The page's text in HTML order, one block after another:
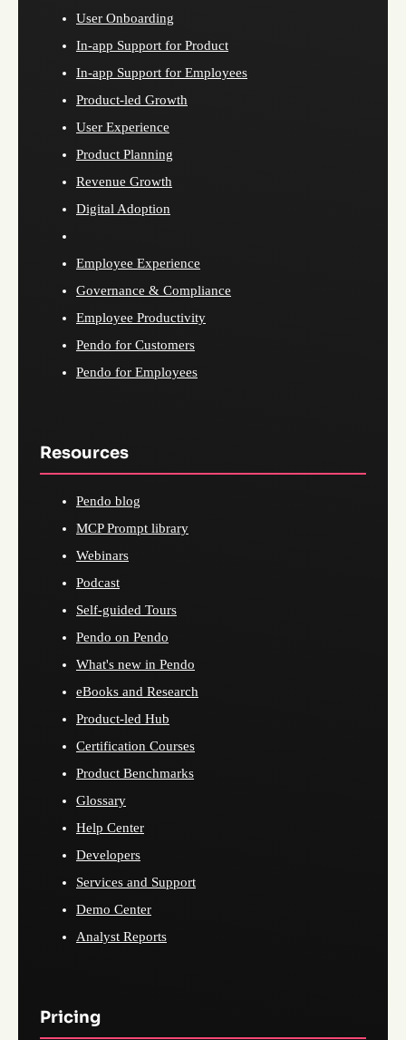
User Onboarding
In-app Support for Product
In-app Support for Employees
Product-led Growth
User Experience
Product Planning
Revenue Growth
Digital Adoption
Employee Experience
Governance & Compliance
Employee Productivity
Pendo for Customers
Pendo for Employees
Resources
Pendo blog
MCP Prompt library
Webinars
Podcast
Self-guided Tours
Pendo on Pendo
What's new in Pendo
eBooks and Research
Product-led Hub
Certification Courses
Product Benchmarks
Glossary
Help Center
Developers
Services and Support
Demo Center
Analyst Reports
Pricing